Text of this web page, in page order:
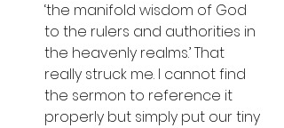
‘the manifold wisdom of God
to the rulers and authorities in
the heavenly realms.’ That
really struck me. I cannot find
the sermon to reference it
properly but simply put our tiny